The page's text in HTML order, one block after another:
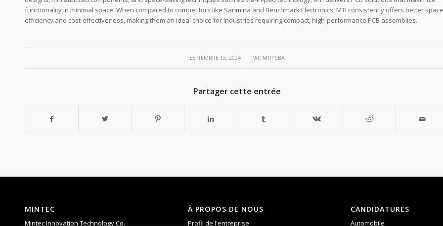
functionality in minimal space. When compared to competitors like Sanmina and Benchmark Electronics, MTI consistently offers better space
efficiency and cost-effectiveness, making them an ideal choice for industries requiring compact, high-performance PCB assemblies.
SEPTEMBRE 13, 2024
/ PAR MTIPCBA
Partager cette entrée
MINTEC
Mintec Innovation Technology Co.
À PROPOS DE NOUS
Profil de l'entreprise
CANDIDATURES
Automobile